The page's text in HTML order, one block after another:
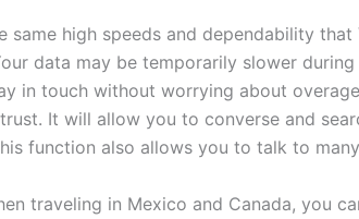
same high speeds and dependability
data may be temporarily slower
in touch without worrying about
It will allow you to converse and
function also allows you to talk to
traveling in Mexico and Canada, you